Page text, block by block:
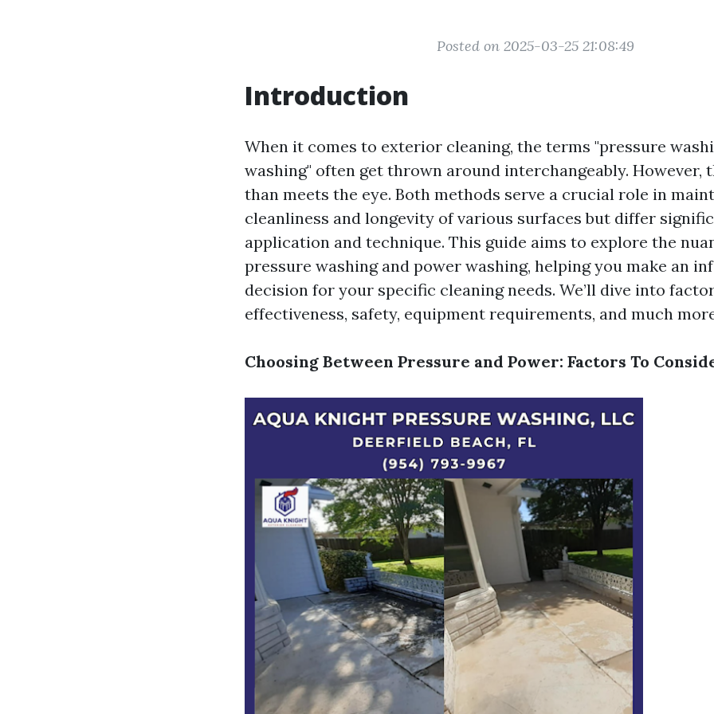
Posted on 2025-03-25 21:08:49
Introduction
When it comes to exterior cleaning, the terms "pressure
washing" often get thrown around interchangeably. However,
than meets the eye. Both methods serve a crucial role in
cleanliness and longevity of various surfaces but differ
application and technique. This guide aims to explore the
pressure washing and power washing, helping you make an
decision for your specific cleaning needs. We’ll dive into
effectiveness, safety, equipment requirements, and much
Choosing Between Pressure and Power: Factors To